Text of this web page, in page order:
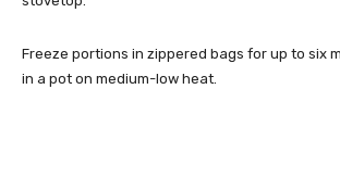
Freeze portions in zippered bags for up to six
in a pot on medium-low heat.